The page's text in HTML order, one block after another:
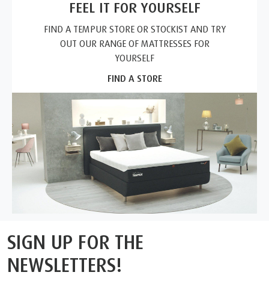
FEEL IT FOR YOURSELF
FIND A TEMPUR STORE OR STOCKIST AND TRY
OUT OUR RANGE OF MATTRESSES FOR
YOURSELF
FIND A STORE
SIGN UP FOR THE
NEWSLETTERS!